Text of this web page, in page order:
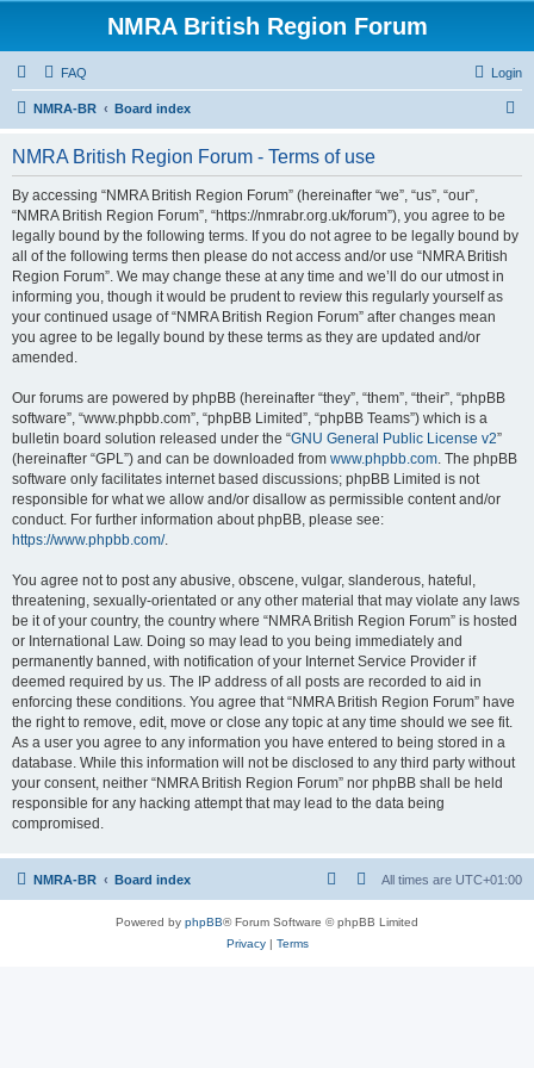
NMRA British Region Forum
FAQ Login
NMRA-BR Board index
NMRA British Region Forum - Terms of use
By accessing “NMRA British Region Forum” (hereinafter “we”, “us”, “our”,
“NMRA British Region Forum”, “https://nmrabr.org.uk/forum”), you agree to be
legally bound by the following terms. If you do not agree to be legally bound by
all of the following terms then please do not access and/or use “NMRA British
Region Forum”. We may change these at any time and we’ll do our utmost in
informing you, though it would be prudent to review this regularly yourself as
your continued usage of “NMRA British Region Forum” after changes mean
you agree to be legally bound by these terms as they are updated and/or
amended.
Our forums are powered by phpBB (hereinafter “they”, “them”, “their”, “phpBB
software”, “www.phpbb.com”, “phpBB Limited”, “phpBB Teams”) which is a
bulletin board solution released under the “GNU General Public License v2”
(hereinafter “GPL”) and can be downloaded from www.phpbb.com. The phpBB
software only facilitates internet based discussions; phpBB Limited is not
responsible for what we allow and/or disallow as permissible content and/or
conduct. For further information about phpBB, please see:
https://www.phpbb.com/.
You agree not to post any abusive, obscene, vulgar, slanderous, hateful,
threatening, sexually-orientated or any other material that may violate any laws
be it of your country, the country where “NMRA British Region Forum” is hosted
or International Law. Doing so may lead to you being immediately and
permanently banned, with notification of your Internet Service Provider if
deemed required by us. The IP address of all posts are recorded to aid in
enforcing these conditions. You agree that “NMRA British Region Forum” have
the right to remove, edit, move or close any topic at any time should we see fit.
As a user you agree to any information you have entered to being stored in a
database. While this information will not be disclosed to any third party without
your consent, neither “NMRA British Region Forum” nor phpBB shall be held
responsible for any hacking attempt that may lead to the data being
compromised.
NMRA-BR Board index All times are UTC+01:00
Powered by phpBB® Forum Software © phpBB Limited
Privacy| Terms